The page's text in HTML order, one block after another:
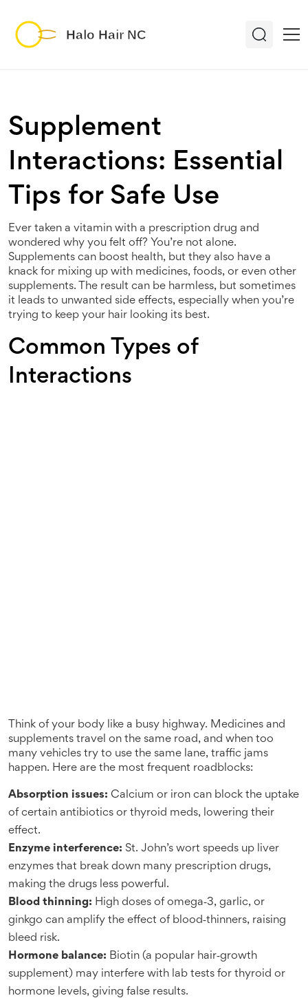
Supplement
Interactions: Essential
Tips for Safe Use
Ever taken a vitamin with a prescription drug and
wondered why you felt off? You’re not alone.
Supplements can boost health, but they also have a
knack for mixing up with medicines, foods, or even other
supplements. The result can be harmless, but sometimes
it leads to unwanted side effects, especially when you’re
trying to keep your hair looking its best.
Common Types of
Interactions
Think of your body like a busy highway. Medicines and
supplements travel on the same road, and when too
many vehicles try to use the same lane, traffic jams
happen. Here are the most frequent roadblocks:
Absorption issues: Calcium or iron can block the uptake
of certain antibiotics or thyroid meds, lowering their
effect.
Enzyme interference: St. John’s wort speeds up liver
enzymes that break down many prescription drugs,
making the drugs less powerful.
Blood thinning: High doses of omega‑3, garlic, or
ginkgo can amplify the effect of blood‑thinners, raising
bleed risk.
Hormone balance: Biotin (a popular hair‑growth
supplement) may interfere with lab tests for thyroid or
hormone levels, giving false results.